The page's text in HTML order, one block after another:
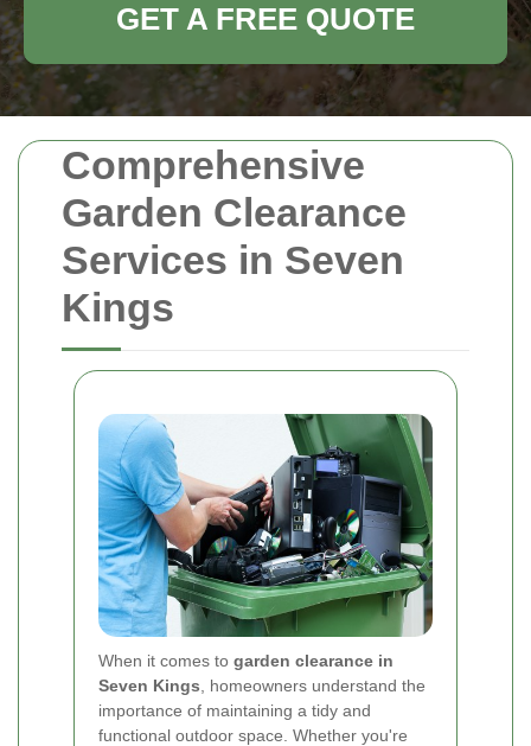
Comprehensive
Garden Clearance
Services in Seven
Kings
When it comes to garden clearance in
Seven Kings , homeowners understand the
importance of maintaining a tidy and
functional outdoor space. Whether you're
GET A FREE QUOTE